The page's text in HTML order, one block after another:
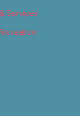
Services